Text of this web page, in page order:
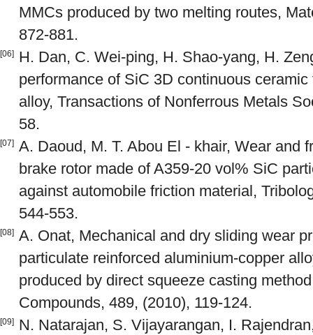
MMCs produced by two melting routes,
872-881.
[06]
H. Dan, C. Wei-ping, H. Shao-yang, H.
performance of SiC 3D continuous
alloy, Transactions of Nonferrous Metals
58.
[07] A. Daoud, M. T. Abou El - khair, Wear and
brake rotor made of A359-20 vol% SiC
against automobile friction material,
544-553.
[08] A. Onat, Mechanical and dry sliding wear
particulate reinforced aluminium-copper
produced by direct squeeze casting
Compounds, 489, (2010), 119-124.
[09]
N. Natarajan, S. Vijayarangan, I.